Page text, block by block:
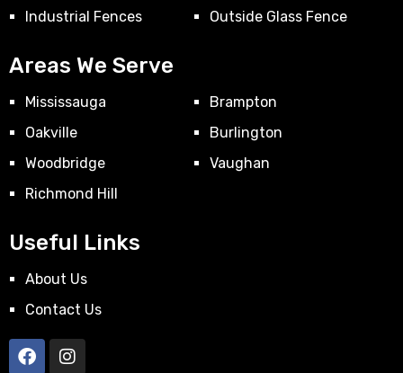
Industrial Fences
Outside Glass Fence
Areas We Serve
Mississauga
Brampton
Oakville
Burlington
Woodbridge
Vaughan
Richmond Hill
Useful Links
About Us
Contact Us